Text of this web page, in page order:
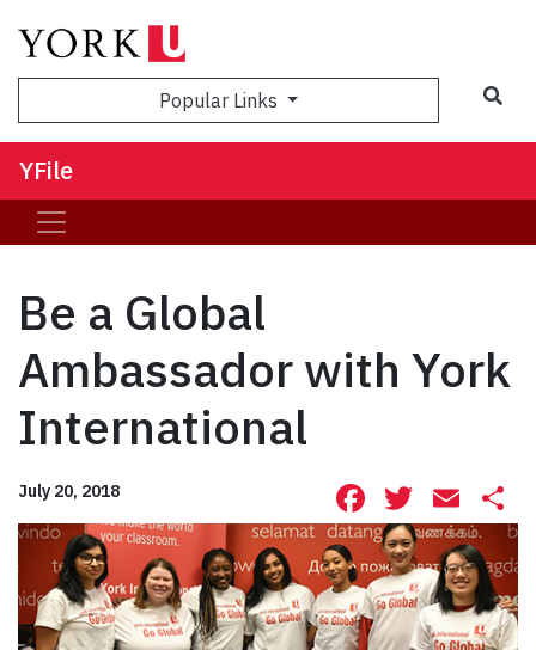
Popular Links
YFile
Be a Global
Ambassador with York
International
July 20, 2018 Facebook